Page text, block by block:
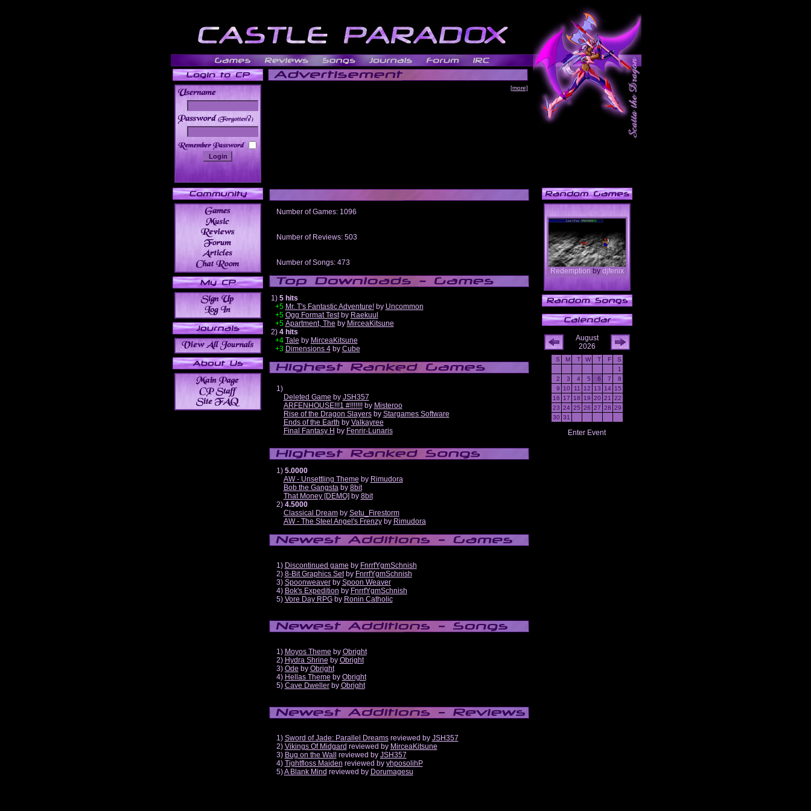
______
[more]
Number of Games: 1096
Number of Reviews: 503
Number of Songs: 473
1) 5 hits
+5 Mr. T's Fantastic Adventure!by Uncommon
+5 Ogg Format Testby Raekuul
+5 Apartment, The by MirceaKitsune
2) 4 hits
+4 Tale by MirceaKitsune
+3 Dimensions 4by Cube
1)
Deleted Game by JSH357
ARFENHOUSE!!!1 #!!!!!!!by Misteroo
Rise of the Dragon Slayersby Stargames Software
Ends of the Earth by Valkayree
Final Fantasy H by Fenrir-Lunaris
1) 5.0000
AW - Unsettling Theme by Rimudora
Bob the Gangstaby 8bit
That Money [DEMO] by 8bit
2) 4.5000
Classical Dreamby Setu_Firestorm
AW - The Steel Angel's Frenzyby Rimudora
1) Discontinued game by FnrrfYgmSchnish
2) 8-Bit Graphics Setby FnrrfYgmSchnish
3) Spoonweaverby Spoon Weaver
4) Bok's Expedition by FnrrfYgmSchnish
5) Vore Day RPGby Ronin Catholic
1) Moyos Theme by Obright
2) Hydra Shrine by Obright
3) Ode by Obright
4) Hellas Theme by Obright
5) Cave Dwellerby Obright
1) Sword of Jade: Parallel Dreamsreviewed by JSH357
2) Vikings Of Midgard reviewed by MirceaKitsune
3) Bug on the Wall reviewed by JSH357
4) Tightfloss Maiden reviewed by yhposolihP
5)A Blank Mind reviewed by Dorumagesu
Redemption by djfenix
August
2026
S M T W T F
S
1
2
3 4 5 6 7
8
9
10 11 12 13 14
15
16
17 18 19 20 21
22
23 24 25 26 27 28 29
30 31
Enter Event